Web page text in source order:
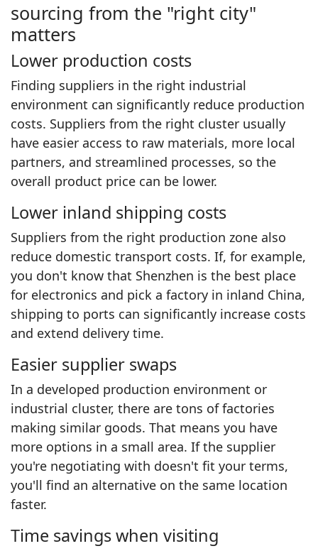
sourcing from the "right city"
matters
Lower production costs
Finding suppliers in the right industrial
environment can significantly reduce production
costs. Suppliers from the right cluster usually
have easier access to raw materials, more local
partners, and streamlined processes, so the
overall product price can be lower.
Lower inland shipping costs
Suppliers from the right production zone also
reduce domestic transport costs. If, for example,
you don't know that Shenzhen is the best place
for electronics and pick a factory in inland China,
shipping to ports can significantly increase costs
and extend delivery time.
Easier supplier swaps
In a developed production environment or
industrial cluster, there are tons of factories
making similar goods. That means you have
more options in a small area. If the supplier
you're negotiating with doesn't fit your terms,
you'll find an alternative on the same location
faster.
Time savings when visiting